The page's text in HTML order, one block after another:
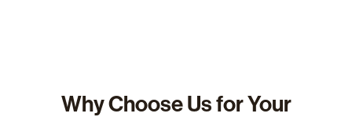
Why Choose Us for Your